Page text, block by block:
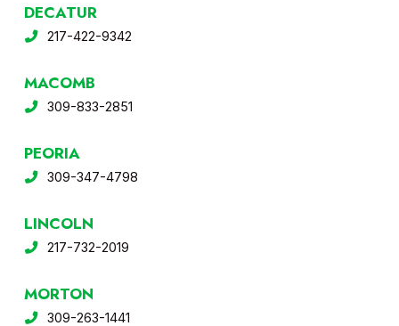
DECATUR
217-422-9342
MACOMB
309-833-2851
PEORIA
309-347-4798
LINCOLN
217-732-2019
MORTON
309-263-1441